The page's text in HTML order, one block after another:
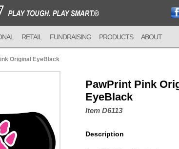
RETAIL FUNDRAISING PRODUCTS ABOUT
Original EyeBlack
PawPrint Pink
EyeBlack
Item D6113
Description